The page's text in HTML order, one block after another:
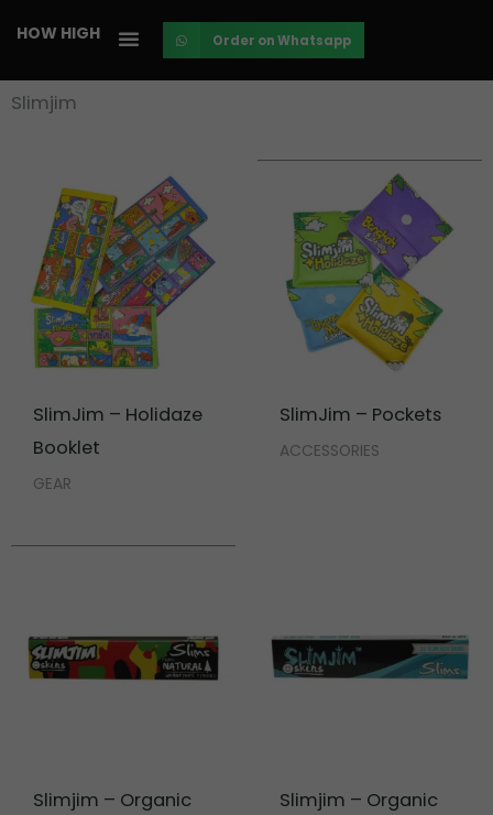
content
HOW HIGH Order on Whatsapp
Slimjim
SlimJim – Holidaze
Booklet
GEAR
SlimJim – Pockets
ACCESSORIES
Slimjim – Organic
Slimjim – Organic